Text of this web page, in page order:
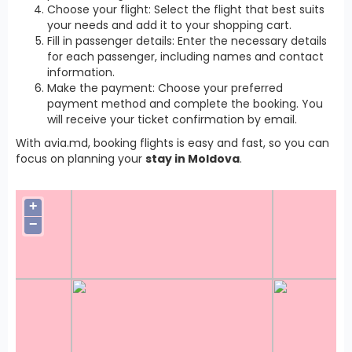
Choose your flight: Select the flight that best suits
your needs and add it to your shopping cart.
Fill in passenger details: Enter the necessary details
for each passenger, including names and contact
information.
Make the payment: Choose your preferred
payment method and complete the booking. You
will receive your ticket confirmation by email.
With avia.md, booking flights is easy and fast, so you can
focus on planning your stay in Moldova.
+
−